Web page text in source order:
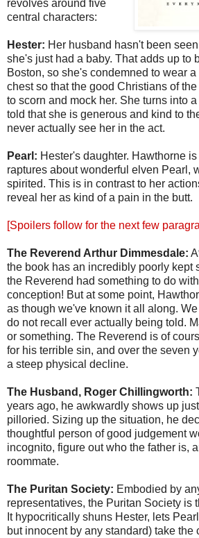
revolves around five
central characters:
Hester: Her husband hasn't been
she's just had a baby. That adds up to
Boston, so she's condemned to wear
chest so that the good Christians of
to scorn and mock her. She turns into
told that she is generous and kind to
never actually see her in the act.
Pearl: Hester's daughter. Hawthorne
raptures about wonderful elven Pearl,
spirited. This is in contrast to her
reveal her as kind of a pain in the butt.
[Spoilers follow for the next few
The Reverend Arthur Dimmesdale:
the book has an incredibly poorly kept
the Reverend had something to do
conception! But at some point,
as though we've known it all along. We
do not recall ever actually being told.
or something. The Reverend is of
for his terrible sin, and over the seven
a steep physical decline.
The Husband, Roger Chillingworth:
years ago, he awkwardly shows up
pilloried. Sizing up the situation, he
thoughtful person of good judgement
incognito, figure out who the father is,
roommate.
The Puritan Society: Embodied by
representatives, the Puritan Society is
It hypocritically shuns Hester, lets
but innocent by any standard) take the